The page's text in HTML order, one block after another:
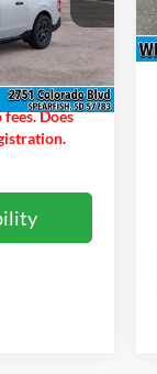
T26198
Ext. Int.
$34,030
$299
$34,329
Does